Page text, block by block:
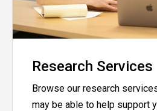
Research Services
Browse our research
may be able to help support